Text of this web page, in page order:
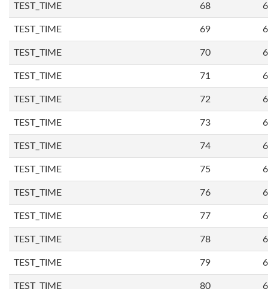
TEST_TIME 68
TEST_TIME 69
TEST_TIME 70
TEST_TIME 71
TEST_TIME 72
TEST_TIME 73
TEST_TIME 74
TEST_TIME 75
TEST_TIME 76
TEST_TIME 77
TEST_TIME 78
TEST_TIME 79
TEST_TIME 80